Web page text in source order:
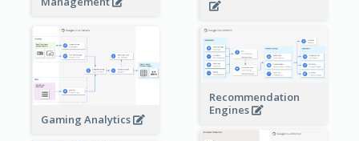
Gaming Analytics
Recommendation
Engines